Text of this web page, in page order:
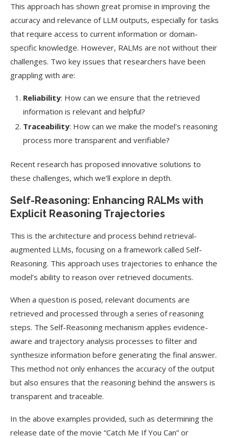
This approach has shown great promise in improving the
accuracy and relevance of LLM outputs, especially for tasks
that require access to current information or domain-
specific knowledge. However, RALMs are not without their
challenges. Two key issues that researchers have been
grappling with are:
Reliability: How can we ensure that the retrieved
information is relevant and helpful?
Traceability: How can we make the model’s reasoning
process more transparent and verifiable?
Recent research has proposed innovative solutions to
these challenges, which we’ll explore in depth.
Self-Reasoning: Enhancing RALMs with
Explicit Reasoning Trajectories
This is the architecture and process behind retrieval-
augmented LLMs, focusing on a framework called Self-
Reasoning. This approach uses trajectories to enhance the
model’s ability to reason over retrieved documents.
When a question is posed, relevant documents are
retrieved and processed through a series of reasoning
steps. The Self-Reasoning mechanism applies evidence-
aware and trajectory analysis processes to filter and
synthesize information before generating the final answer.
This method not only enhances the accuracy of the output
but also ensures that the reasoning behind the answers is
transparent and traceable.
In the above examples provided, such as determining the
release date of the movie “Catch Me If You Can” or